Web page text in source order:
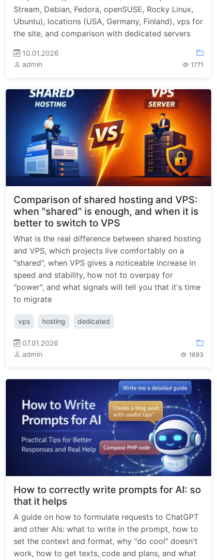
Stream, Debian, Fedora, openSUSE, Rocky Linux,
Ubuntu), locations (USA, Germany, Finland), vps for
the site, and comparison with dedicated servers
10.01.2026
admin
1771
Comparison of shared hosting and VPS:
when "shared" is enough, and when it is
better to switch to VPS
What is the real difference between shared hosting
and VPS, which projects live comfortably on a
"shared", when VPS gives a noticeable increase in
speed and stability, how not to overpay for
"power", and what signals will tell you that it's time
to migrate
vps hosting dedicated
07.01.2026
admin
1693
How to correctly write prompts for AI: so
that it helps
A guide on how to formulate requests to ChatGPT
and other AIs: what to write in the prompt, how to
set the context and format, why "do cool" doesn't
work, how to get texts, code and plans, and what